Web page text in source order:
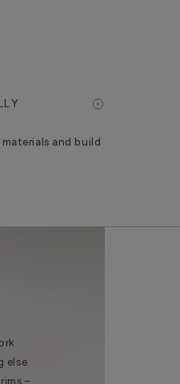
and build
else
–